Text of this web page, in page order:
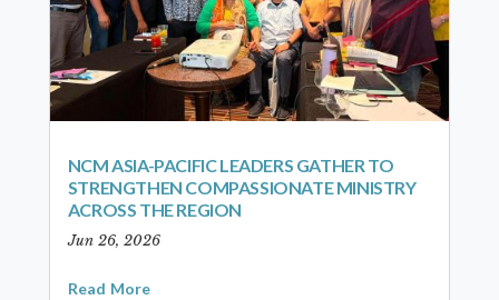
NCM ASIA-PACIFIC LEADERS GATHER TO
STRENGTHEN COMPASSIONATE MINISTRY
ACROSS THE REGION
Jun 26, 2026
Read More